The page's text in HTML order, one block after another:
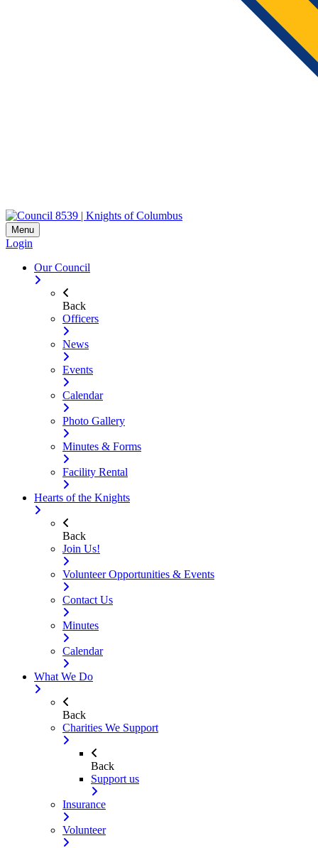
Menu
Login
Our Council
Back
Officers
News
Events
Calendar
Photo Gallery
Minutes & Forms
Facility Rental
Hearts of the Knights
Back
Join Us!
Volunteer Opportunities & Events
Contact Us
Minutes
Calendar
What We Do
Back
Charities We Support
Back
Support us
Insurance
Volunteer